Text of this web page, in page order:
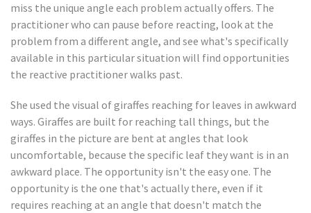
miss the unique angle each problem actually offers. The
practitioner who can pause before reacting, look at the
problem from a different angle, and see what's specifically
available in this particular situation will find opportunities
the reactive practitioner walks past.
She used the visual of giraffes reaching for leaves in awkward
ways. Giraffes are built for reaching tall things, but the
giraffes in the picture are bent at angles that look
uncomfortable, because the specific leaf they want is in an
awkward place. The opportunity isn't the easy one. The
opportunity is the one that's actually there, even if it
requires reaching at an angle that doesn't match the